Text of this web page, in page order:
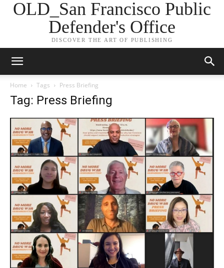
OLD_San Francisco Public
Defender's Office
DISCOVER THE ART OF PUBLISHING
Home Tags Press Briefing
Tag: Press Briefing